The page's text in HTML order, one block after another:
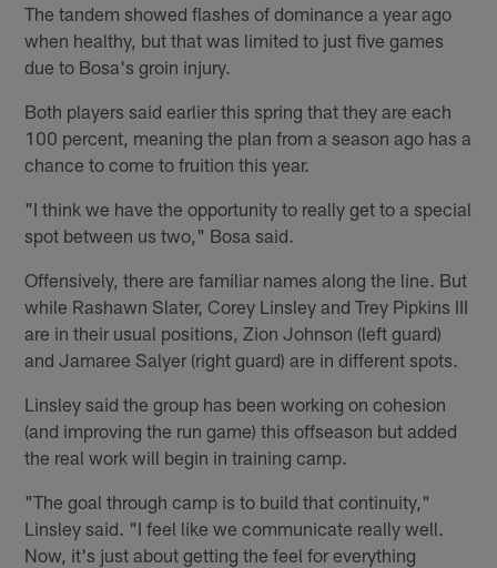
The tandem showed flashes of dominance a year ago
when healthy, but that was limited to just five games
due to Bosa's groin injury.
Both players said earlier this spring that they are each
100 percent, meaning the plan from a season ago has a
chance to come to fruition this year.
"I think we have the opportunity to really get to a special
spot between us two," Bosa said.
Offensively, there are familiar names along the line. But
while Rashawn Slater, Corey Linsley and Trey Pipkins III
are in their usual positions, Zion Johnson (left guard)
and Jamaree Salyer (right guard) are in different spots.
Linsley said the group has been working on cohesion
(and improving the run game) this offseason but added
the real work will begin in training camp.
"The goal through camp is to build that continuity,"
Linsley said. "I feel like we communicate really well.
Now, it's just about getting the feel for everything